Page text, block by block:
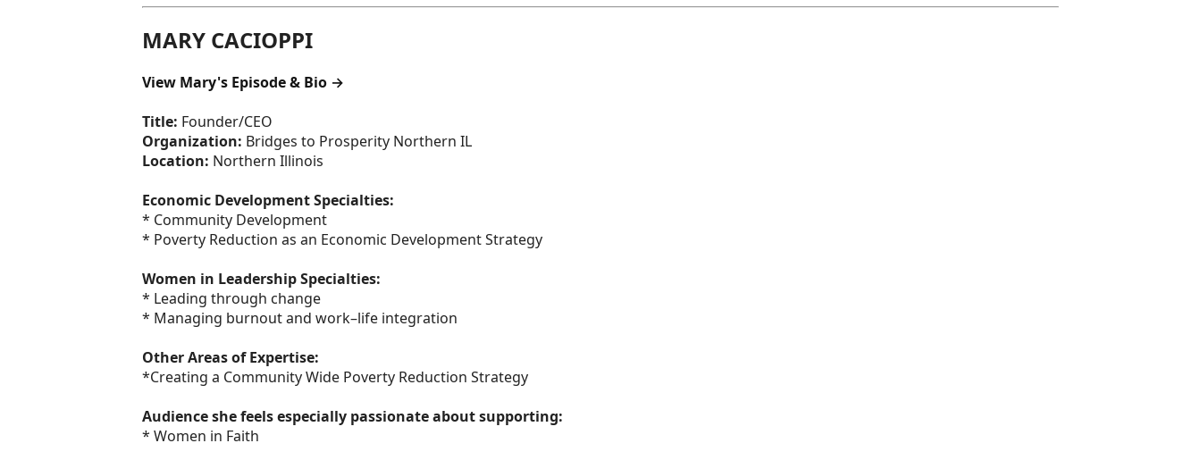
MARY CACIOPPI
View Mary's Episode & Bio →
Title: Founder/CEO
Organization: Bridges to Prosperity Northern IL
Location: Northern Illinois
Economic Development Specialties:
* Community Development
* Poverty Reduction as an Economic Development Strategy
Women in Leadership Specialties:
* Leading through change
* Managing burnout and work–life integration
Other Areas of Expertise:
*Creating a Community Wide Poverty Reduction Strategy
Audience she feels especially passionate about supporting:
* Women in Faith